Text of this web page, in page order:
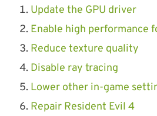
Update the GPU driver
Enable high performance
Reduce texture quality
Disable ray tracing
Lower other in-game
Repair Resident Evil 4